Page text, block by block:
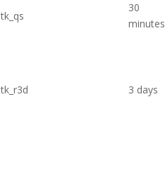
tk_qs
30
minutes
tk_r3d 3 days